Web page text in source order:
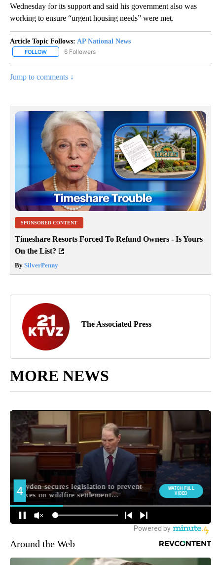
Wednesday for its support and said his government also was
working to ensure “urgent housing needs” were met.
Article Topic Follows: AP National News
FOLLOW FOLLOW "AP NATIONAL NEWS" TO RECEIVE NOTIFICATIONS
6 Followers
Jump to comments ↓
SPONSORED CONTENT
Timeshare Resorts Forced To Refund Owners - Is Yours
On the List?
By SilverPenny
The Associated Press
MORE NEWS
Around the Web